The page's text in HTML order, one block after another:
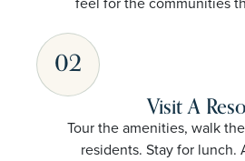
02
Visit A
Tour the amenities, walk
residents. Stay for lunch.